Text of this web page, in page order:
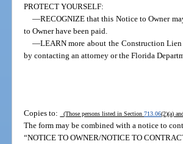
PROTECT YOURSELF:
—RECOGNIZE that this Notice to Owner
to Owner have been paid.
—LEARN more about the Construction Lien
by contacting an attorney or the Florida
Copies to: (Those persons listed in Section713.06(2)(a)
The form may be combined with a notice to
“NOTICE TO OWNER/NOTICE TO